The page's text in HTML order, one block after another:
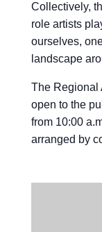
Collectively,
role artists
ourselves,
landscape
The Regional
open to the
from 10:00
arranged by